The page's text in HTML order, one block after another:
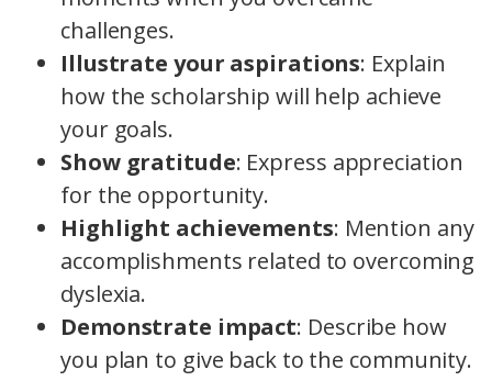
challenges.
Illustrate your aspirations: Explain
how the scholarship will help achieve
your goals.
Show gratitude: Express appreciation
for the opportunity.
Highlight achievements: Mention any
accomplishments related to overcoming
dyslexia.
Demonstrate impact: Describe how
you plan to give back to the community.